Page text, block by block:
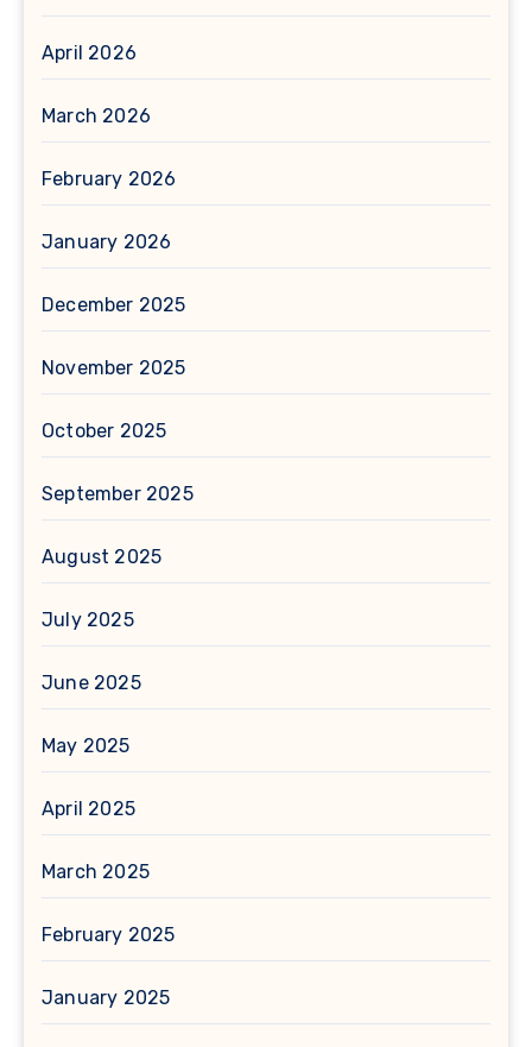
April 2026
March 2026
February 2026
January 2026
December 2025
November 2025
October 2025
September 2025
August 2025
July 2025
June 2025
May 2025
April 2025
March 2025
February 2025
January 2025